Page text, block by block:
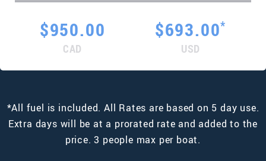
$950.00
CAD
$693.00*
USD
*All fuel is included. All Rates are based on 5 day use.
Extra days will be at a prorated rate and added to the
price. 3 people max per boat.